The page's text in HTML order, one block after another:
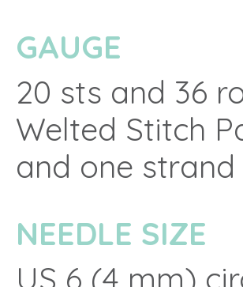
GAUGE
20 sts and 36
Welted Stitch
and one
NEEDLE SIZE
US 6 (4 mm)